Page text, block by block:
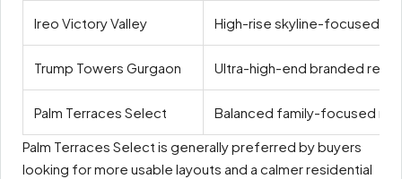
Ireo Victory Valley High-rise skyline-focused
Trump Towers Gurgaon Ultra-high-end branded
Palm Terraces Select
Balanced family-focused
Palm Terraces Select is generally preferred by buyers
looking for more usable layouts and a calmer residential